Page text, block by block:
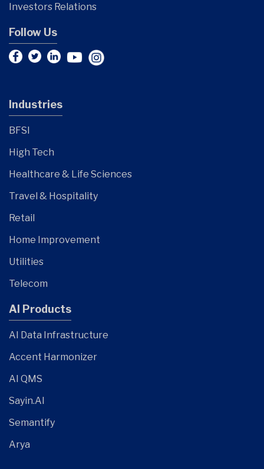
Investors Relations
Follow Us
Industries
BFSI
High Tech
Healthcare & Life Sciences
Travel & Hospitality
Retail
Home Improvement
Utilities
Telecom
AI Products
AI Data Infrastructure
Accent Harmonizer
AI QMS
Sayin.AI
Semantify
Arya